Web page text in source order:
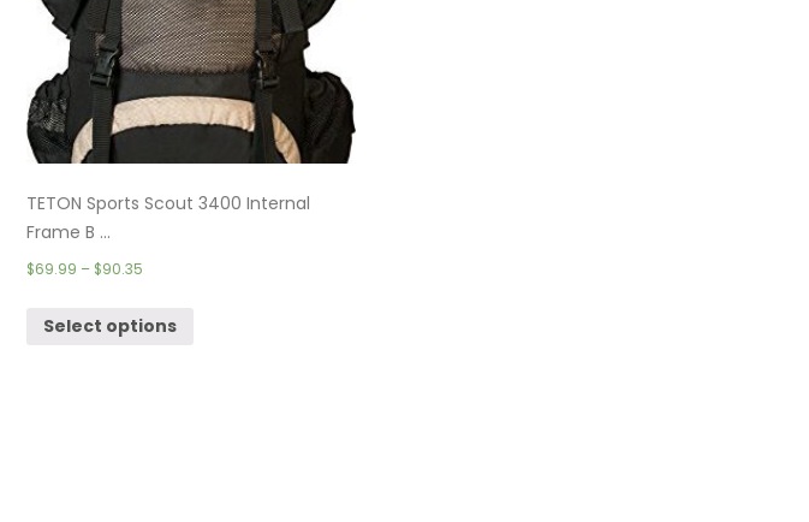
TETON Sports Scout 3400 Internal
Frame B ...
$69.99 – $90.35
Select options